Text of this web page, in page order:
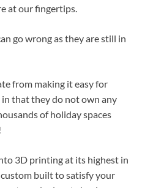
at our fingertips.
go wrong as they are still in
from making it easy for
that they do not own any
of holiday spaces
3D printing at its highest in
custom built to satisfy your